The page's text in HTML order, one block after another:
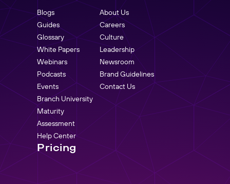
Blogs
Guides
Glossary
White Papers
Webinars
Podcasts
Events
Branch University
Maturity
Assessment
Help Center
About Us
Careers
Culture
Leadership
Newsroom
Brand Guidelines
Contact Us
Pricing